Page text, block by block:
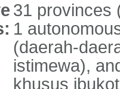
31 provinces
1
(daerah-
istimewa),
khusus